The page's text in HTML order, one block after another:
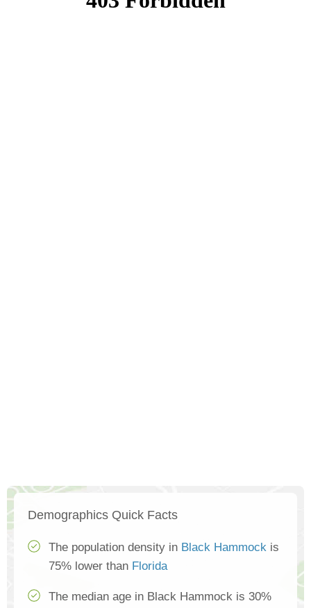
Demographics Quick Facts
The population density in Black Hammock is
75% lower than Florida
The median age in Black Hammock is 30%